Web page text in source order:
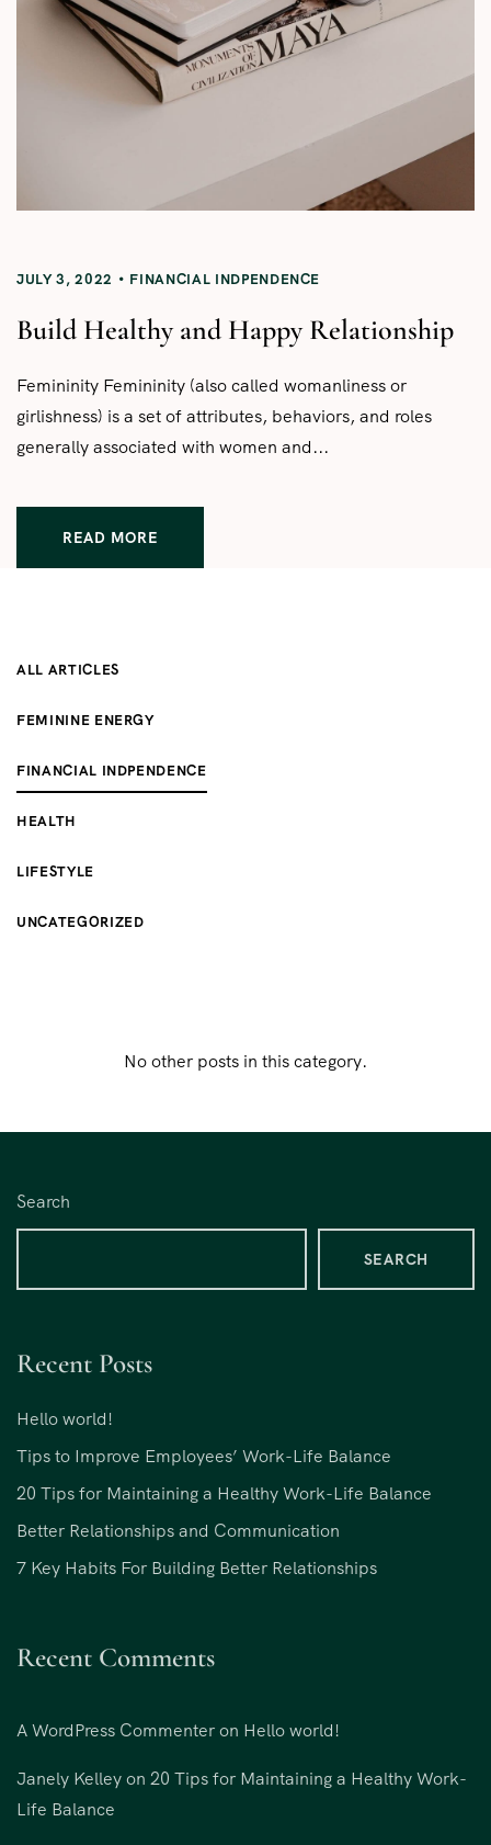
JULY 3, 2022 FINANCIAL INDPENDENCE
Build Healthy and Happy Relationship
Femininity Femininity (also called womanliness or
girlishness) is a set of attributes, behaviors, and roles
generally associated with women and...
READ MORE
ALL ARTICLES
FEMININE ENERGY
FINANCIAL INDPENDENCE
HEALTH
LIFESTYLE
UNCATEGORIZED
No other posts in this category.
Search
SEARCH
Recent Posts
Hello world!
Tips to Improve Employees’ Work-Life Balance
20 Tips for Maintaining a Healthy Work-Life Balance
Better Relationships and Communication
7 Key Habits For Building Better Relationships
Recent Comments
A WordPress Commenteron Hello world!
Janely Kelleyon 20 Tips for Maintaining a Healthy Work-
Life Balance